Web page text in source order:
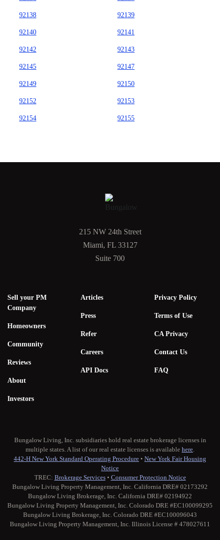
92138 92139
92140 92141
92142 92143
92145 92147
92149 92150
92152 92153
92154 92155
215 NW 24th Street
Miami, FL 33127
Suite 700
Sell your PM
Company
Homeowners
Community
Reviews
About
Investors
Articles
Press
Refer
Careers
API Docs
Privacy Policy
Terms of Use
CA Privacy
Contact Us
FAQ
Bungalow Living, Inc. subsidiaries hold real estate brokerage licenses in
multiple states. A list of our real estate licenses is available here.
442-H New York Standard Operating Procedure • New York Fair Housing
Notice
TREC: Brokerage Services• Consumer Protection Notice
Bungalow Living Property Management, Inc. California DRE# 02173292
Bungalow Living Brokerage, Inc. California DRE# 02194922
Bungalow Living Property Management, Inc. Colorado DRE #EC100099295
Bungalow Living Brokerage, Inc. Colorado DRE #EC100096043
Bungalow Living Property Management, Inc. Illinois License # 478027611